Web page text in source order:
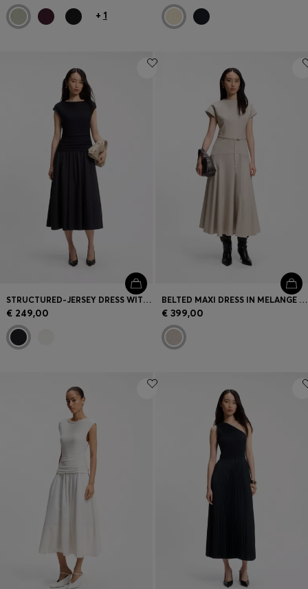
+ 1
STRUCTURED-JERSEY DRESS WITH POPLIN SKIRT
€ 249,00
BELTED MAXI DRESS IN MELANGE FLANNEL
€ 399,00